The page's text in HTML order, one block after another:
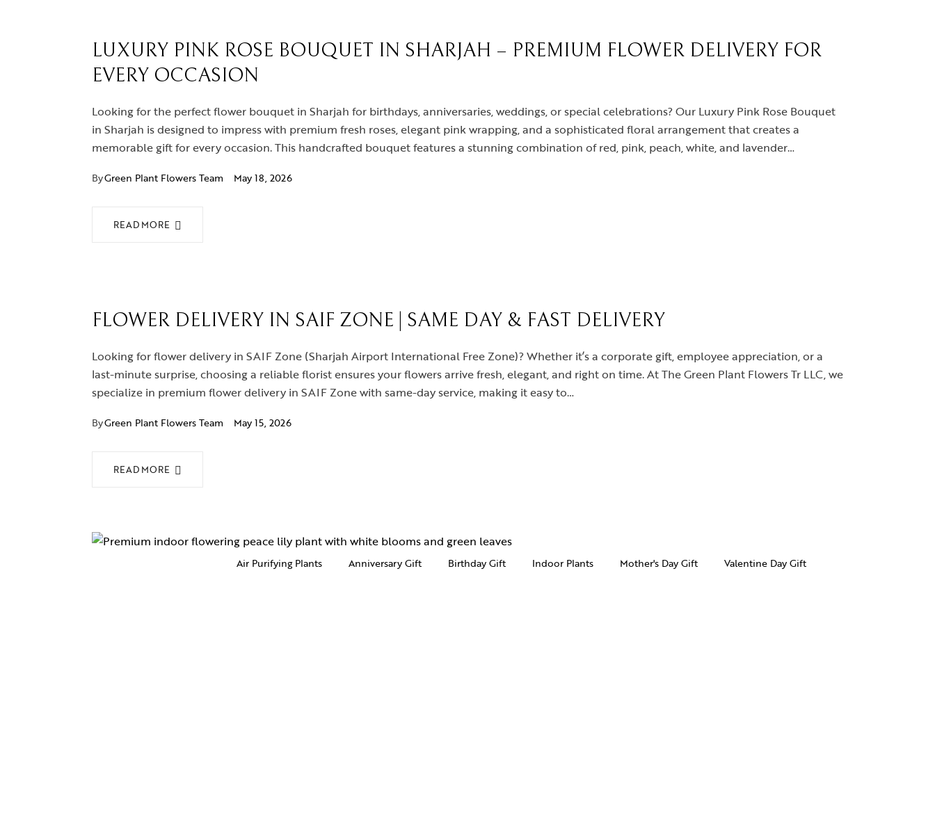
LUXURY PINK ROSE BOUQUET IN SHARJAH – PREMIUM FLOWER DELIVERY FOR
EVERY OCCASION
Looking for the perfect flower bouquet in Sharjah for birthdays, anniversaries, weddings, or special celebrations? Our Luxury Pink Rose Bouquet
in Sharjah is designed to impress with premium fresh roses, elegant pink wrapping, and a sophisticated floral arrangement that creates a
memorable gift for every occasion. This handcrafted bouquet features a stunning combination of red, pink, peach, white, and lavender…
ByGreen Plant Flowers Team May 18, 2026
READ MORE
FLOWER DELIVERY IN SAIF ZONE | SAME DAY & FAST DELIVERY
Looking for flower delivery in SAIF Zone (Sharjah Airport International Free Zone)? Whether it’s a corporate gift, employee appreciation, or a
last-minute surprise, choosing a reliable florist ensures your flowers arrive fresh, elegant, and right on time. At The Green Plant Flowers Tr LLC, we
specialize in premium flower delivery in SAIF Zone with same-day service, making it easy to…
ByGreen Plant Flowers Team May 15, 2026
READ MORE
Air Purifying Plants Anniversary Gift Birthday Gift Indoor Plants Mother's Day Gift Valentine Day Gift